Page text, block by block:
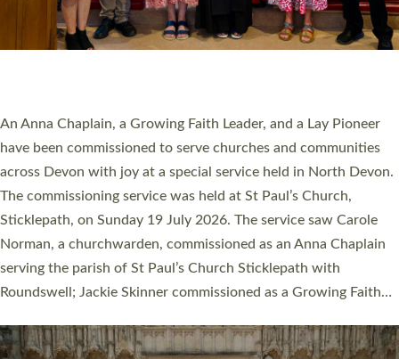
Cathedral this weekend, the highest number in recent times.
They will now be serving in parishes across Devon, including in
villages, towns, coastal and urban communities. 19 men and
women were ordained deacon in a packed service at Exeter
Cathedral on Saturday 27 June. This followed a smaller
ordination service at the Bishop’s Palace Chapel in Exeter for
one candidate on health grounds on Friday…
Read More »